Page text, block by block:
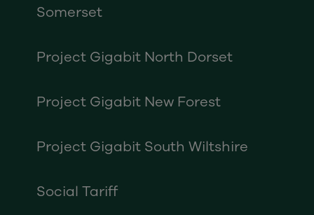
Somerset
Project Gigabit North Dorset
Project Gigabit New Forest
Project Gigabit South Wiltshire
Social Tariff